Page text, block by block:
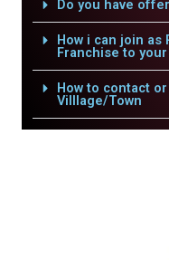
Do you have
How i can join
Franchise to
How to contact
Villlage/Town